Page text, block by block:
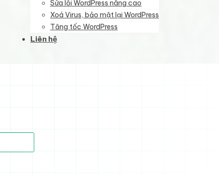
Sửa lỗi WordPress nâng cao
Xoá Virus, bảo mật lại WordPress
Tăng tốc WordPress
Liên hệ